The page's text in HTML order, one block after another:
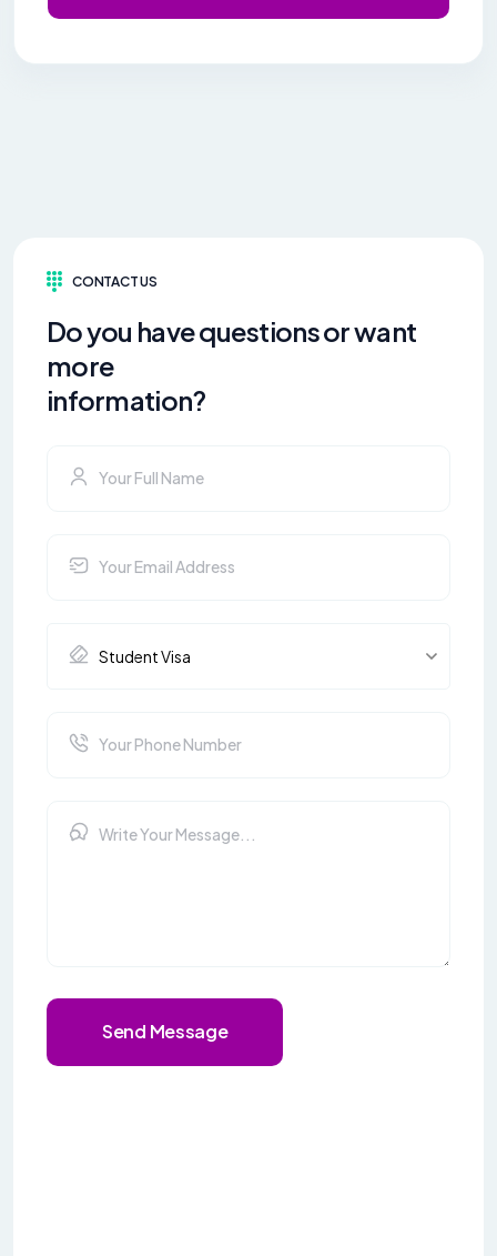
CONTACT US
Do you have questions or want
more
information?
Send Message